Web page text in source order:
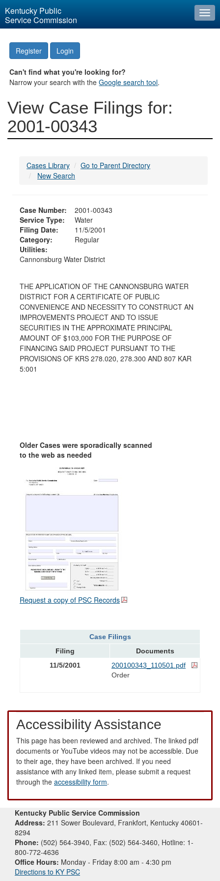
Kentucky Public
Service Commission
Register Login
Can't find what you're looking for?
Narrow your search with theGoogle search tool.
View Case Filings for:
2001-00343
Cases Library
Go to Parent Directory
New Search
Case Number:
2001-00343
Service Type:
Water
Filing Date:
11/5/2001
Category:
Regular
Utilities:
Cannonsburg Water District
THE APPLICATION OF THE CANNONSBURG WATER
DISTRICT FOR A CERTIFICATE OF PUBLIC
CONVENIENCE AND NECESSITY TO CONSTRUCT AN
IMPROVEMENTS PROJECT AND TO ISSUE
SECURITIES IN THE APPROXIMATE PRINCIPAL
AMOUNT OF $103,000 FOR THE PURPOSE OF
FINANCING SAID PROJECT PURSUANT TO THE
PROVISIONS OF KRS 278.020, 278.300 AND 807 KAR
5:001
Older Cases were sporadically scanned
to the web as needed
Request a copy of PSC Records
Case Filings
Filing
Documents
11/5/2001
200100343_110501.pdf
Order
Accessibility Assistance
This page has been reviewed and archived. The linked pdf
documents or YouTube videos may not be accessible. Due
to their age, they have been archived. If you need
assistance with any linked item, please submit a request
through the accessibility form.
Kentucky Public Service Commission
Address: 211 Sower Boulevard, Frankfort, Kentucky 40601-
8294
Phone: (502) 564-3940, Fax: (502) 564-3460, Hotline: 1-
800-772-4636
Office Hours: Monday - Friday 8:00 am - 4:30 pm
Directions to KY PSC